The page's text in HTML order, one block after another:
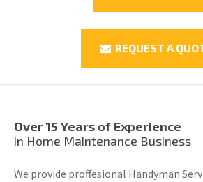
REQUEST A
Over 15 Years of Experience
in Home Maintenance Business
We provide proffesional Handyman